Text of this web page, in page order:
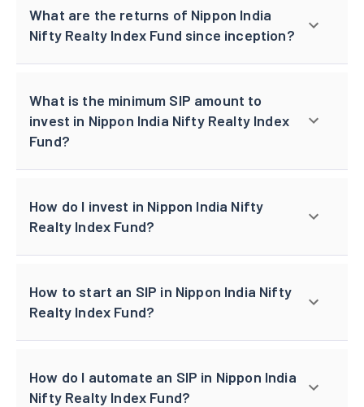
What are the returns of Nippon India
Nifty Realty Index Fund since inception?
What is the minimum SIP amount to
invest in Nippon India Nifty Realty Index
Fund?
How do I invest in Nippon India Nifty
Realty Index Fund?
How to start an SIP in Nippon India Nifty
Realty Index Fund?
How do I automate an SIP in Nippon India
Nifty Realty Index Fund?